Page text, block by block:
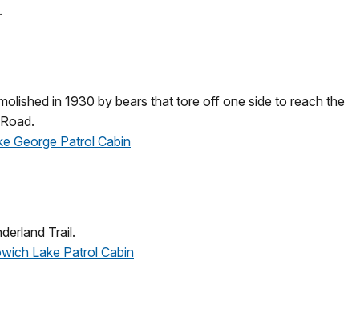
in 1930 by bears that tore off one side to reach
George Patrol Cabin
Trail.
Lake Patrol Cabin